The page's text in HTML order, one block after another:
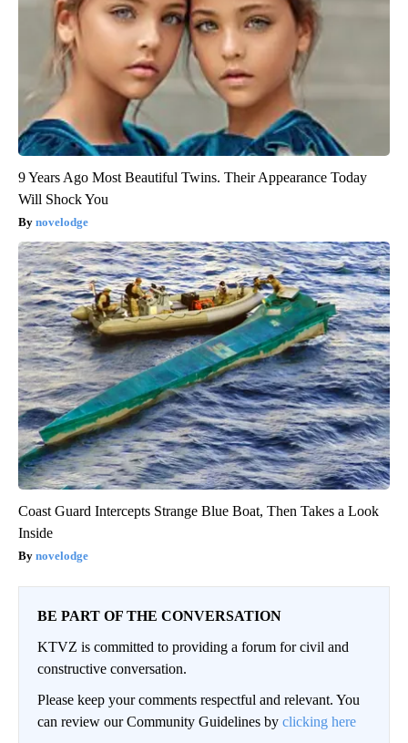
9 Years Ago Most Beautiful Twins. Their Appearance Today
Will Shock You
novelodge
Coast Guard Intercepts Strange Blue Boat, Then Takes a Look
Inside
novelodge
BE PART OF THE CONVERSATION
KTVZ is committed to providing a forum for civil and
constructive conversation.
Please keep your comments respectful and relevant. You
can review our Community Guidelines by clicking here